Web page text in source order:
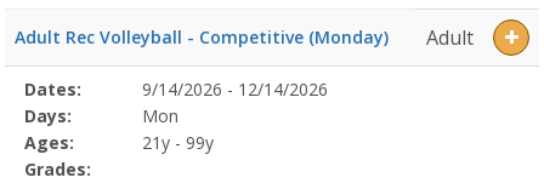
Adult Rec Volleyball - Competitive (Monday) Adult
Selected
Program
Details
Date
Day
Age
Grade
Openings
Remaining
Action
Dates:
9/14/2026 - 12/14/2026
Days:
Mon
Ages:
21y - 99y
Grades: